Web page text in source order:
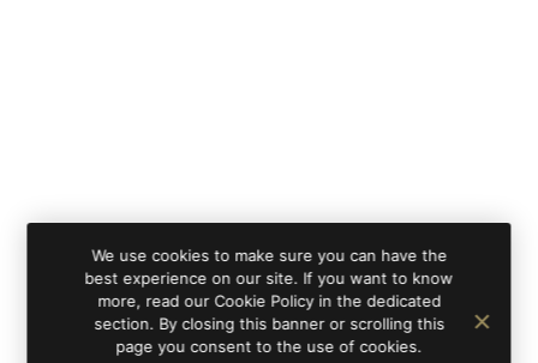
We use cookies to make sure you can have the
best experience on our site. If you want to know
more, read our Cookie Policy in the dedicated
section. By closing this banner or scrolling this
page you consent to the use of cookies.